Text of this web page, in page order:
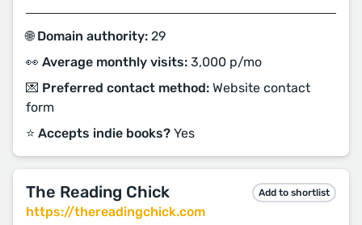
🌐 Domain authority: 29
👀 Average monthly visits: 3,000 p/mo
💌 Preferred contact method: Website contact
form
⭐️ Accepts indie books? Yes
The Reading Chick Add to shortlist
https://thereadingchick.com